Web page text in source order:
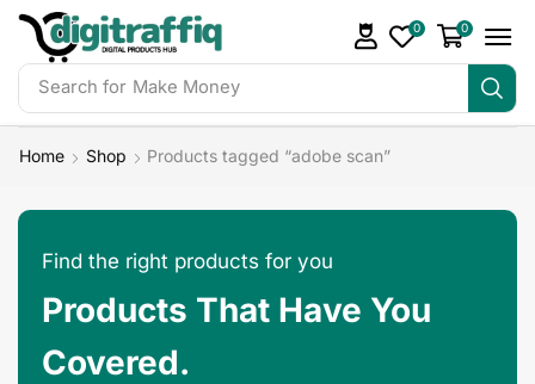
Search for Make Money
0 0
Home Shop Products tagged “adobe scan”
Find the right products for you
Products That Have You
Covered.